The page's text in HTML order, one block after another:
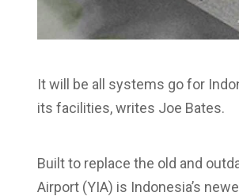
It will be all systems go for
its facilities, writes Joe Bates.
Built to replace the old and
Airport (YIA) is Indonesia’s